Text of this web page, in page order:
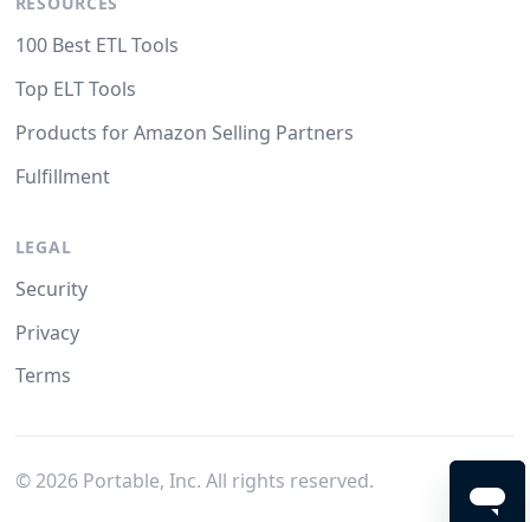
100 Best ETL Tools
Top ELT Tools
Products for Amazon Selling Partners
Fulfillment
LEGAL
Security
Privacy
Terms
© 2026Portable, Inc. All rights reserved.